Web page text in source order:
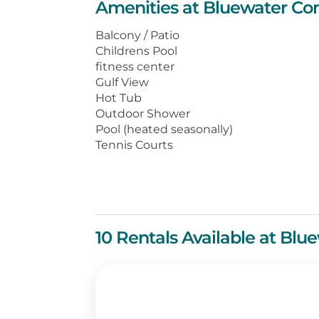
The beachfront balcony may
enjoying the million-dollar view!
greeted with all the comforts of
sofas, comfortable beds, and fully
Located in the heart of Orange
attractions are just a short drive
filled with plenty of activities
for recreation!
Amenities at Bluewater
Balcony / Patio
Childrens Pool
fitness center
Gulf View
Hot Tub
Outdoor Shower
Pool (heated seasonally)
Tennis Courts
10 Rentals Available at